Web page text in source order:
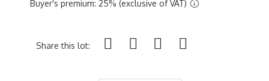
Buyer's premium: 25% (exclusive of VAT)
Share this lot: